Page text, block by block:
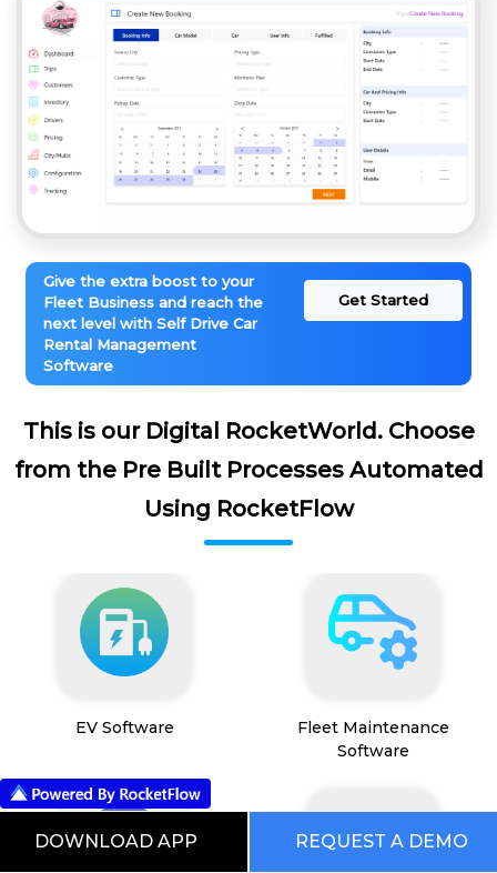
Give the extra boost to your
Fleet Business and reach the
next level with Self Drive Car
Rental Management
Software
Get Started
This is our Digital RocketWorld. Choose
from the Pre Built Processes Automated
Using RocketFlow
EV Software
Fleet Maintenance
Software
DOWNLOAD APP REQUEST A DEMO